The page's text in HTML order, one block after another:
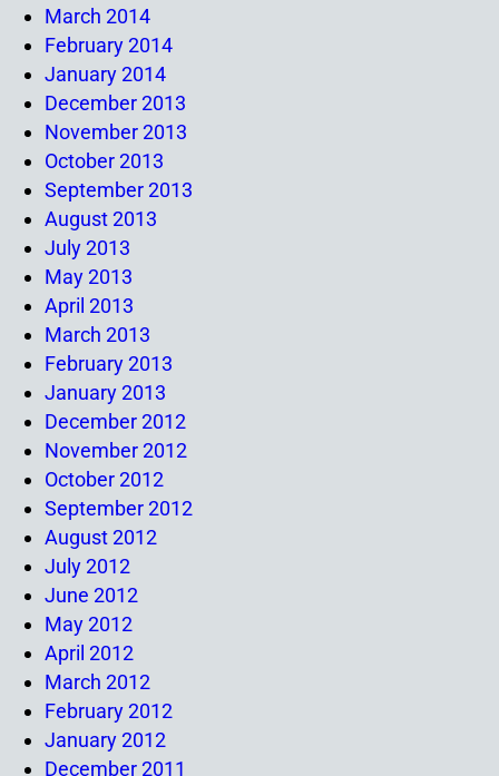
March 2014
February 2014
January 2014
December 2013
November 2013
October 2013
September 2013
August 2013
July 2013
May 2013
April 2013
March 2013
February 2013
January 2013
December 2012
November 2012
October 2012
September 2012
August 2012
July 2012
June 2012
May 2012
April 2012
March 2012
February 2012
January 2012
December 2011